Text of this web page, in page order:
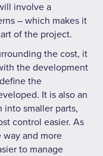
involve a
– which makes it
of the project.
the cost, it
the development
the
It is also an
smaller parts,
control easier. As
and more
to manage